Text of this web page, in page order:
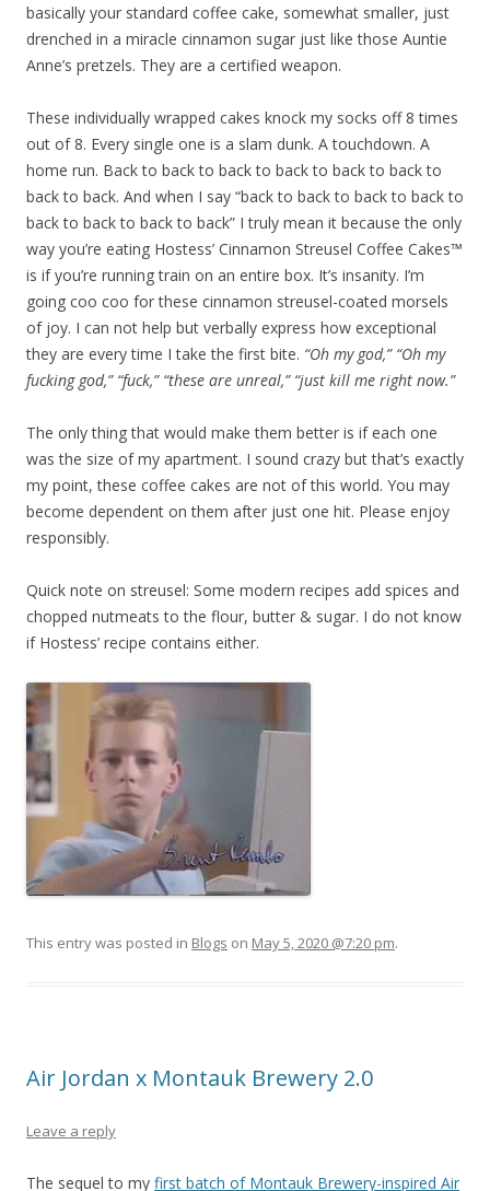
basically your standard coffee cake, somewhat smaller, just
drenched in a miracle cinnamon sugar just like those Auntie
Anne’s pretzels. They are a certified weapon.
These individually wrapped cakes knock my socks off 8 times
out of 8. Every single one is a slam dunk. A touchdown. A
home run. Back to back to back to back to back to back to
back to back. And when I say “back to back to back to back to
back to back to back to back” I truly mean it because the only
way you’re eating Hostess’ Cinnamon Streusel Coffee Cakes™
is if you’re running train on an entire box. It’s insanity. I’m
going coo coo for these cinnamon streusel-coated morsels
of joy. I can not help but verbally express how exceptional
they are every time I take the first bite. “Oh my god,” “Oh my
fucking god,” “fuck,” “these are unreal,” “just kill me right now.”
The only thing that would make them better is if each one
was the size of my apartment. I sound crazy but that’s exactly
my point, these coffee cakes are not of this world. You may
become dependent on them after just one hit. Please enjoy
responsibly.
Quick note on streusel: Some modern recipes add spices and
chopped nutmeats to the flour, butter & sugar. I do not know
if Hostess’ recipe contains either.
This entry was posted in Blogs on May 5, 2020 @7:20 pm.
Air Jordan x Montauk Brewery 2.0
Leave a reply
The sequel to my first batch of Montauk Brewery-inspired Air